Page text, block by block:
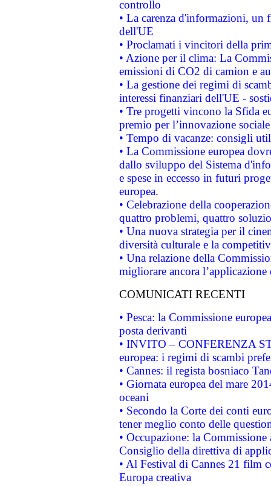
controllo
• La carenza d'informazioni, un
dell'UE
• Proclamati i vincitori della
• Azione per il clima: La
emissioni di CO2 di camion e
• La gestione dei regimi di
interessi finanziari dell'UE -
• Tre progetti vincono la Sfida
premio per l’innovazione sociale
• Tempo di vacanze: consigli
• La Commissione europea
dallo sviluppo del Sistema
e spese in eccesso in futuri
europea.
• Celebrazione della
quattro problemi, quattro
• Una nuova strategia per il
diversità culturale e la
• Una relazione della
migliorare ancora
COMUNICATI RECENTI
• Pesca: la Commissione
posta derivanti
• INVITO – CONFERENZA
europea: i regimi di scambi
• Cannes: il regista bosniaco
• Giornata europea del mare
oceani
• Secondo la Corte dei conti
tener meglio conto delle
• Occupazione: la
Consiglio della direttiva di
• Al Festival di Cannes 21 film
Europa creativa